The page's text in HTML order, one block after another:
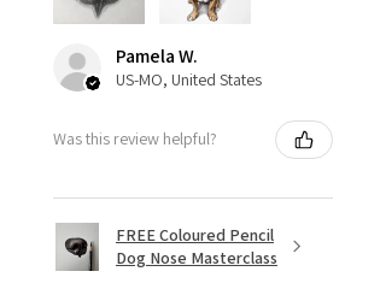
Pamela W.
US-MO, United States
Was this review helpful?
FREE Coloured Pencil
Dog Nose Masterclass